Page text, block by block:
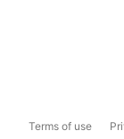
Terms of use